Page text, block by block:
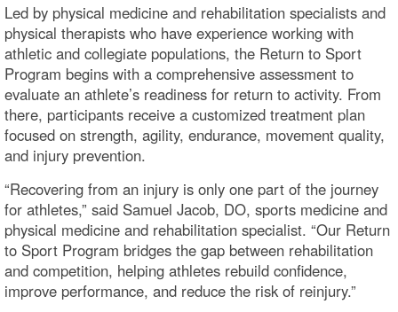
Led by physical medicine and rehabilitation specialists and
physical therapists who have experience working with
athletic and collegiate populations, the Return to Sport
Program begins with a comprehensive assessment to
evaluate an athlete’s readiness for return to activity. From
there, participants receive a customized treatment plan
focused on strength, agility, endurance, movement quality,
and injury prevention.
“Recovering from an injury is only one part of the journey
for athletes,” said Samuel Jacob, DO, sports medicine and
physical medicine and rehabilitation specialist. “Our Return
to Sport Program bridges the gap between rehabilitation
and competition, helping athletes rebuild confidence,
improve performance, and reduce the risk of reinjury.”